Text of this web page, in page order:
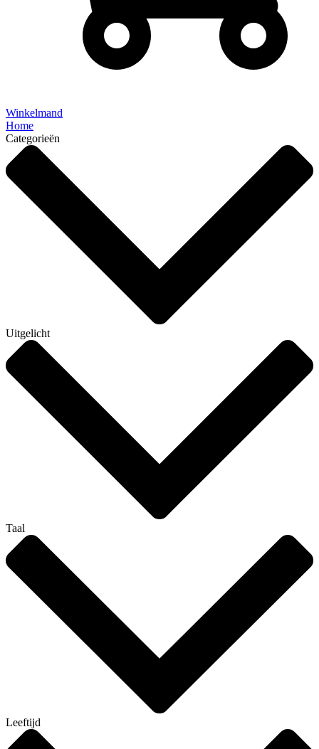
Winkelmand
Home
Categorieën
Uitgelicht
Taal
Leeftijd